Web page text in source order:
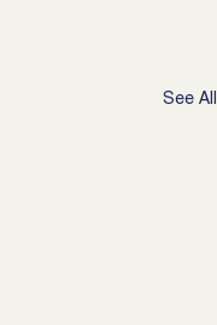
See All